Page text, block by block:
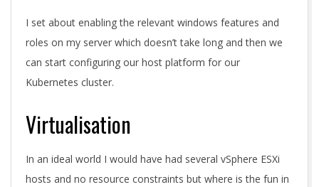
I set about enabling the relevant windows features and
roles on my server which doesn’t take long and then we
can start configuring our host platform for our
Kubernetes cluster.
Virtualisation
In an ideal world I would have had several vSphere ESXi
hosts and no resource constraints but where is the fun in